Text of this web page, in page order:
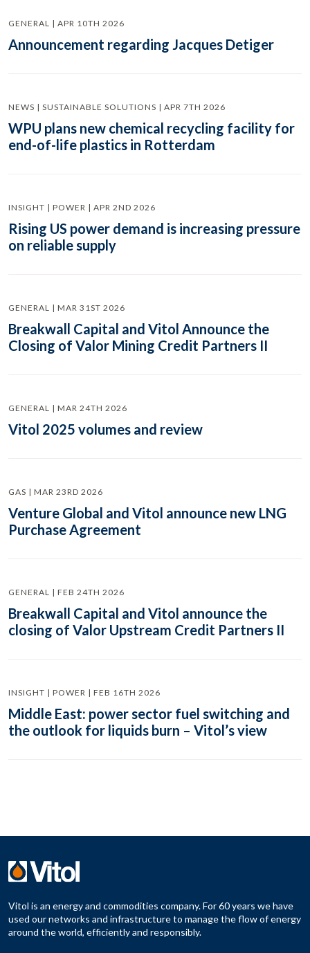
GENERAL | APR 10TH 2026
Announcement regarding Jacques Detiger
NEWS | SUSTAINABLE SOLUTIONS | APR 7TH 2026
WPU plans new chemical recycling facility for
end-of-life plastics in Rotterdam
INSIGHT | POWER | APR 2ND 2026
Rising US power demand is increasing pressure
on reliable supply
GENERAL | MAR 31ST 2026
Breakwall Capital and Vitol Announce the
Closing of Valor Mining Credit Partners II
GENERAL | MAR 24TH 2026
Vitol 2025 volumes and review
GAS | MAR 23RD 2026
Venture Global and Vitol announce new LNG
Purchase Agreement
GENERAL | FEB 24TH 2026
Breakwall Capital and Vitol announce the
closing of Valor Upstream Credit Partners II
INSIGHT | POWER | FEB 16TH 2026
Middle East: power sector fuel switching and
the outlook for liquids burn – Vitol’s view
Vitol is an energy and commodities company. For 60 years we have
used our networks and infrastructure to manage the flow of energy
around the world, efficiently and responsibly.